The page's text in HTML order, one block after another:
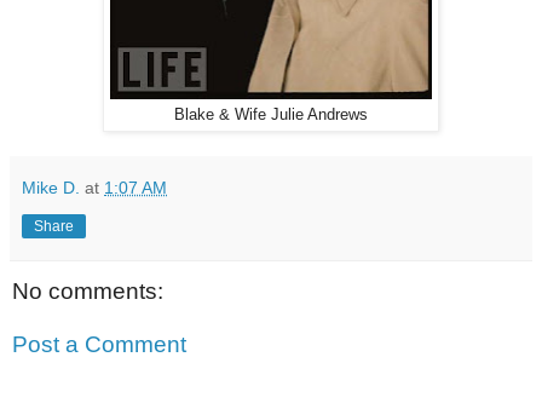
Blake & Wife Julie Andrews
Mike D. at 1:07 AM
Share
No comments:
Post a Comment